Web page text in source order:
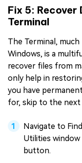
Fix 5: Recover
Terminal
The Terminal,
Windows, is a
recover files from
only help in
you have
for, skip to the next
Navigate to
Utilities
button.